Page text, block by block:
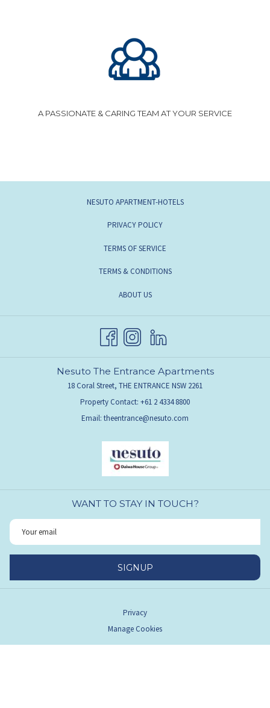
A PASSIONATE & CARING TEAM AT YOUR SERVICE
NESUTO APARTMENT-HOTELS
PRIVACY POLICY
TERMS OF SERVICE
TERMS & CONDITIONS
ABOUT US
Nesuto The Entrance Apartments
18 Coral Street, THE ENTRANCE NSW 2261
Property Contact: +61 2 4334 8800
Email: theentrance@nesuto.com
WANT TO STAY IN TOUCH?
SIGNUP
Privacy
Manage Cookies